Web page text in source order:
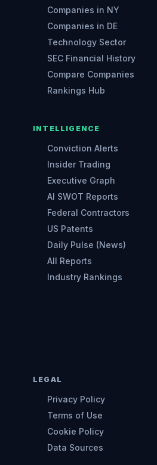
Companies in NY
Companies in DE
Technology Sector
SEC Financial History
Compare Companies
Rankings Hub
INTELLIGENCE
Conviction Alerts
Insider Trading
Executive Graph
AI SWOT Reports
Federal Contractors
US Patents
Daily Pulse (News)
All Reports
Industry Rankings
LEGAL
Privacy Policy
Terms of Use
Cookie Policy
Data Sources